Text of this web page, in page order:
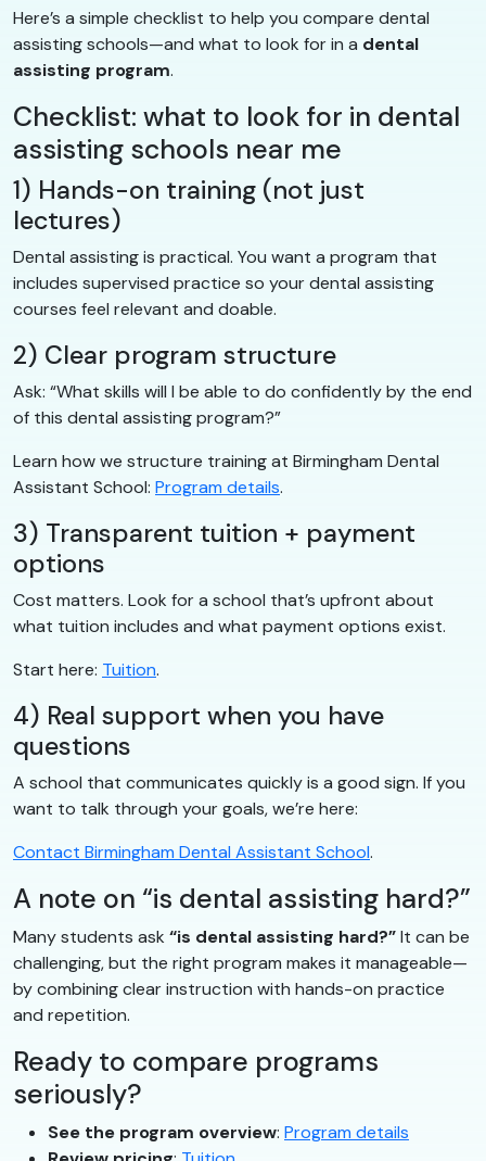
Here’s a simple checklist to help you compare dental
assisting schools—and what to look for in a dental
assisting program.
Checklist: what to look for in dental
assisting schools near me
1) Hands-on training (not just
lectures)
Dental assisting is practical. You want a program that
includes supervised practice so your dental assisting
courses feel relevant and doable.
2) Clear program structure
Ask: “What skills will I be able to do confidently by the end
of this dental assisting program?”
Learn how we structure training at Birmingham Dental
Assistant School: Program details.
3) Transparent tuition + payment
options
Cost matters. Look for a school that’s upfront about
what tuition includes and what payment options exist.
Start here: Tuition.
4) Real support when you have
questions
A school that communicates quickly is a good sign. If you
want to talk through your goals, we’re here:
Contact Birmingham Dental Assistant School.
A note on “is dental assisting hard?”
Many students ask “is dental assisting hard?”It can be
challenging, but the right program makes it manageable—
by combining clear instruction with hands-on practice
and repetition.
Ready to compare programs
seriously?
See the program overview: Program details